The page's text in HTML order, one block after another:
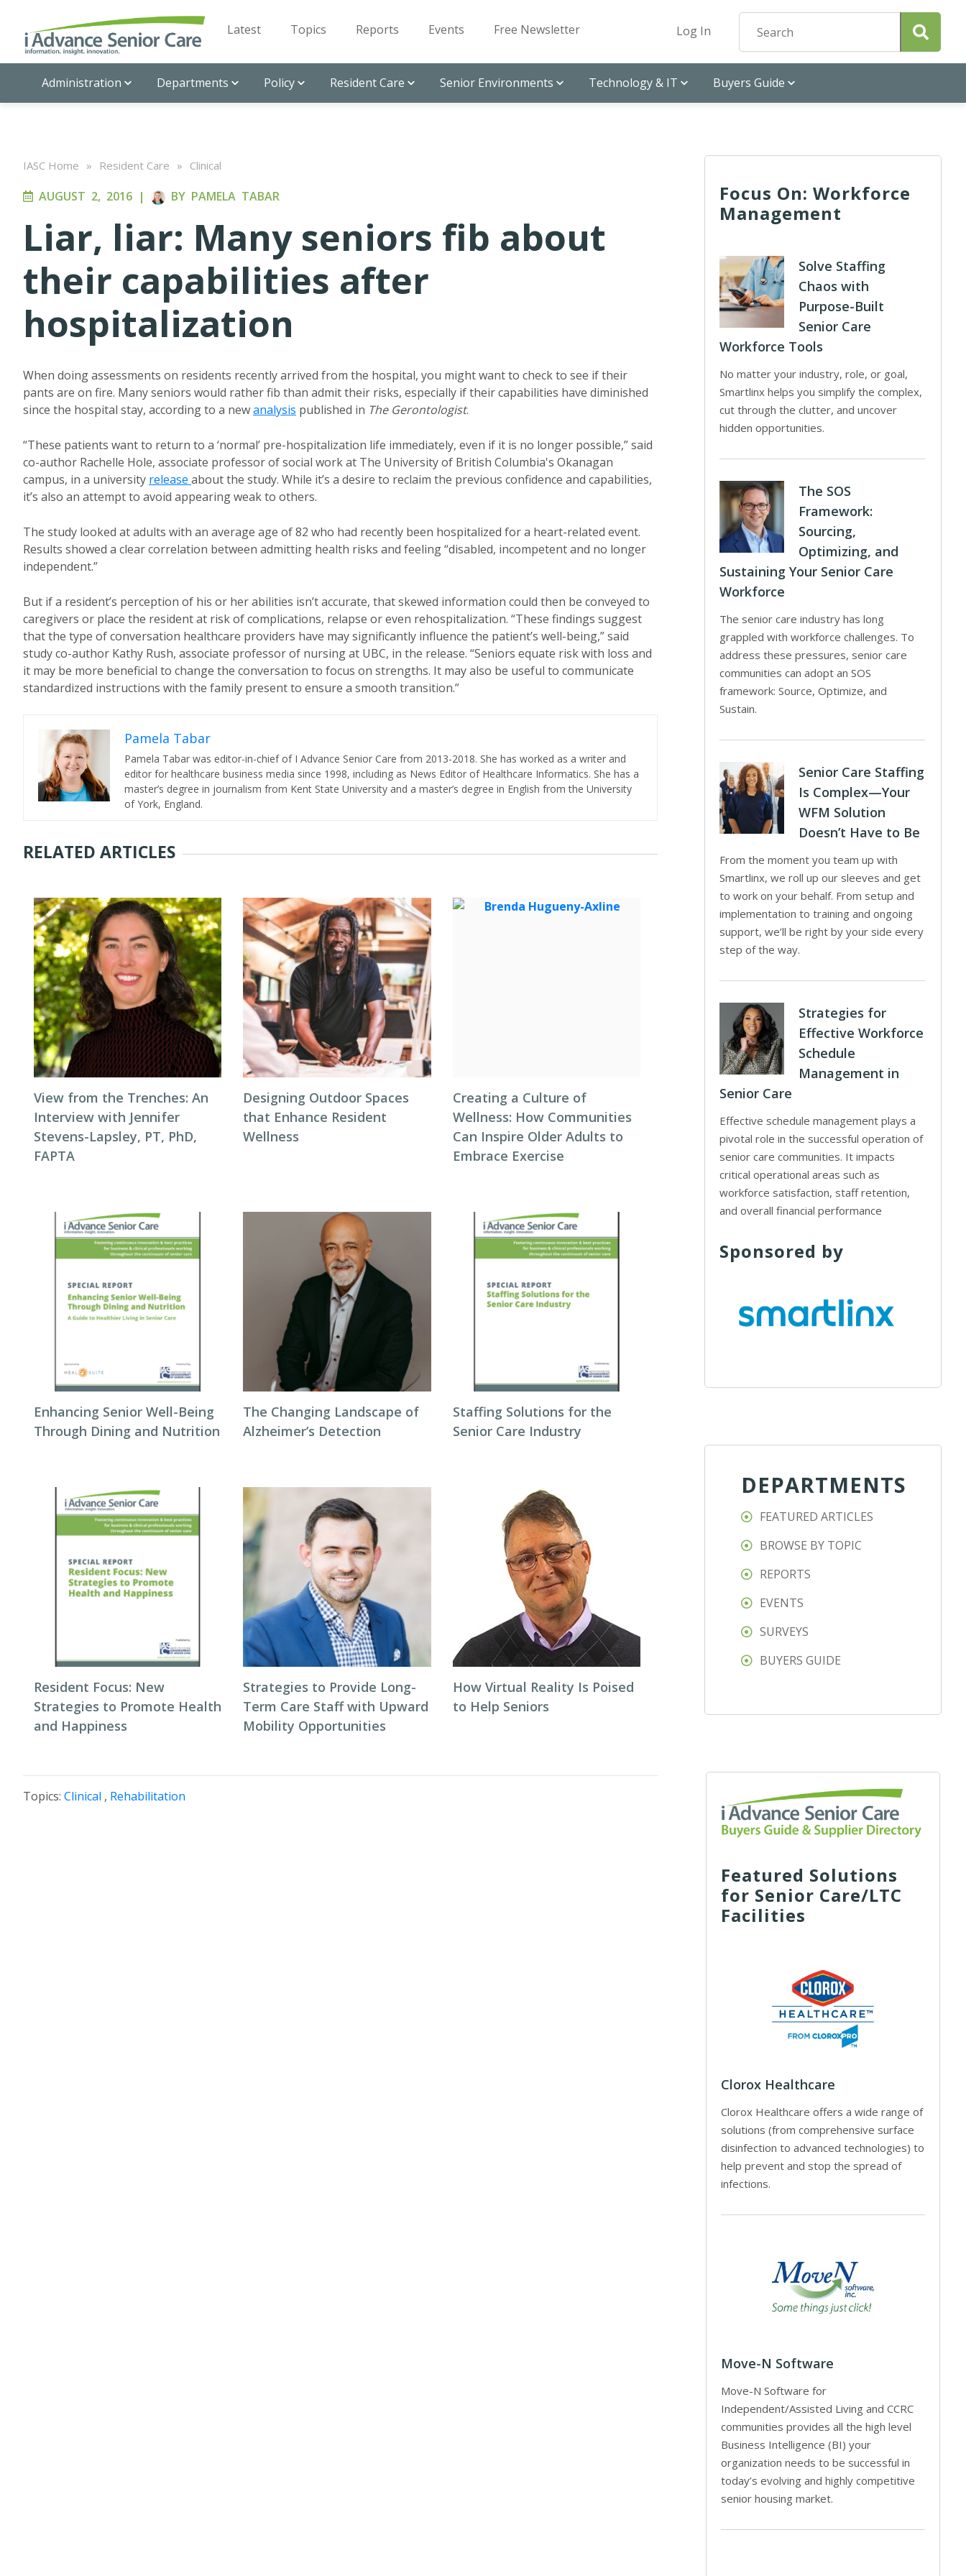
Latest Topics Reports Events Free Newsletter Log In
Administration Departments Policy Resident Care Senior Environments Technology & IT Buyers Guide
IASC Home » Resident Care » Clinical
AUGUST 2, 2016 | BY PAMELA TABAR
Liar, liar: Many seniors fib about
their capabilities after
hospitalization
When doing assessments on residents recently arrived from the hospital, you might want to check to see if their
pants are on fire. Many seniors would rather fib than admit their risks, especially if their capabilities have diminished
since the hospital stay, according to a newanalysis published in The Gerontologist.
“These patients want to return to a ‘normal’ pre-hospitalization life immediately, even if it is no longer possible,” said
co-author Rachelle Hole, associate professor of social work at The University of British Columbia's Okanagan
campus, in a university release about the study. While it’s a desire to reclaim the previous confidence and capabilities,
it’s also an attempt to avoid appearing weak to others.
The study looked at adults with an average age of 82 who had recently been hospitalized for a heart-related event.
Results showed a clear correlation between admitting health risks and feeling “disabled, incompetent and no longer
independent.”
But if a resident’s perception of his or her abilities isn’t accurate, that skewed information could then be conveyed to
caregivers or place the resident at risk of complications, relapse or even rehospitalization. “These findings suggest
that the type of conversation healthcare providers have may significantly influence the patient’s well-being,” said
study co-author Kathy Rush, associate professor of nursing at UBC, in the release. “Seniors equate risk with loss and
it may be more beneficial to change the conversation to focus on strengths. It may also be useful to communicate
standardized instructions with the family present to ensure a smooth transition.”
Pamela Tabar
Pamela Tabar was editor-in-chief of I Advance Senior Care from 2013-2018. She has worked as a writer and
editor for healthcare business media since 1998, including as News Editor of Healthcare Informatics. She has a
master’s degree in journalism from Kent State University and a master’s degree in English from the University
of York, England.
RELATED ARTICLES
View from the Trenches: An
Interview with Jennifer
Stevens-Lapsley, PT, PhD,
FAPTA
Designing Outdoor Spaces
that Enhance Resident
Wellness
Creating a Culture of
Wellness: How Communities
Can Inspire Older Adults to
Embrace Exercise
Enhancing Senior Well-Being
Through Dining and Nutrition
The Changing Landscape of
Alzheimer’s Detection
Staffing Solutions for the
Senior Care Industry
Resident Focus: New
Strategies to Promote Health
and Happiness
Strategies to Provide Long-
Term Care Staff with Upward
Mobility Opportunities
How Virtual Reality Is Poised
to Help Seniors
Topics: Clinical , Rehabilitation
Focus On: Workforce
Management
Solve Staffing
Chaos with
Purpose-Built
Senior Care
Workforce Tools
No matter your industry, role, or goal,
Smartlinx helps you simplify the complex,
cut through the clutter, and uncover
hidden opportunities.
The SOS
Framework:
Sourcing,
Optimizing, and
Sustaining Your Senior Care
Workforce
The senior care industry has long
grappled with workforce challenges. To
address these pressures, senior care
communities can adopt an SOS
framework: Source, Optimize, and
Sustain.
Senior Care Staffing
Is Complex—Your
WFM Solution
Doesn’t Have to Be
From the moment you team up with
Smartlinx, we roll up our sleeves and get
to work on your behalf. From setup and
implementation to training and ongoing
support, we’ll be right by your side every
step of the way.
Strategies for
Effective Workforce
Schedule
Management in
Senior Care
Effective schedule management plays a
pivotal role in the successful operation of
senior care communities. It impacts
critical operational areas such as
workforce satisfaction, staff retention,
and overall financial performance
Sponsored by
DEPARTMENTS
FEATURED ARTICLES
BROWSE BY TOPIC
REPORTS
EVENTS
SURVEYS
BUYERS GUIDE
Featured Solutions
for Senior Care/LTC
Facilities
Clorox Healthcare
Clorox Healthcare offers a wide range of
solutions (from comprehensive surface
disinfection to advanced technologies) to
help prevent and stop the spread of
infections.
Move-N Software
Move-N Software for
Independent/Assisted Living and CCRC
communities provides all the high level
Business Intelligence (BI) your
organization needs to be successful in
today’s evolving and highly competitive
senior housing market.